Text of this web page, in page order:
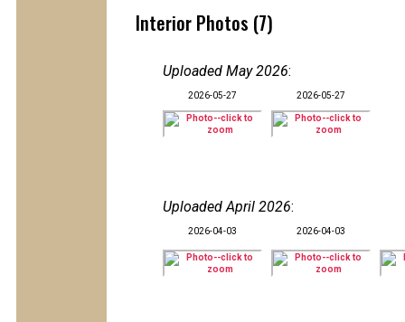
Interior Photos (7)
Uploaded May 2026:
2026-05-27 2026-05-27
Uploaded April 2026:
2026-04-03 2026-04-03